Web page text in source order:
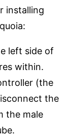
installing
left side of
within.
(the
the
the male